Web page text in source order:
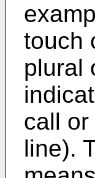
touch
plural
call
line).